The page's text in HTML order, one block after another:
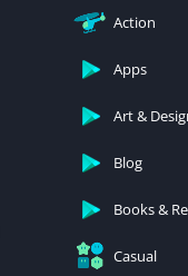
Action
Apps
Art &
Blog
Books &
Casual